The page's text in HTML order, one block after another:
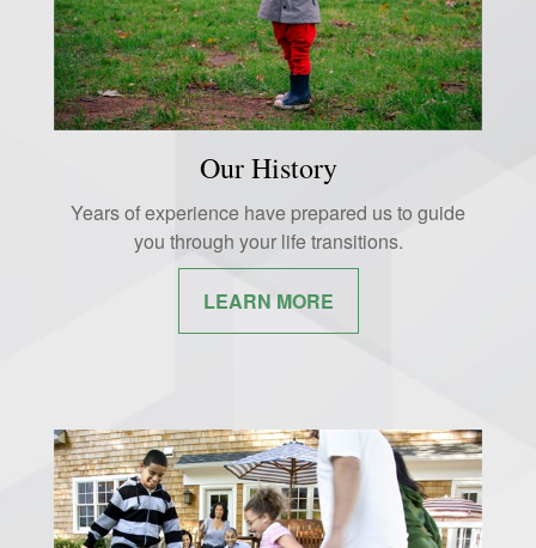
Our History
Years of experience have prepared us to guide
you through your life transitions.
LEARN MORE